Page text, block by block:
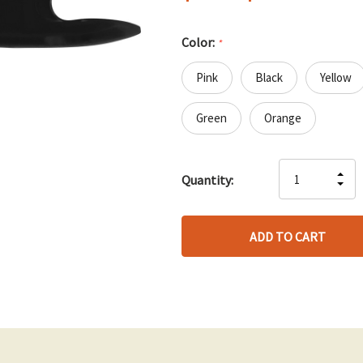
Color: *
Pink Black Yellow
Green Orange
up!
left
Quantity:
OF